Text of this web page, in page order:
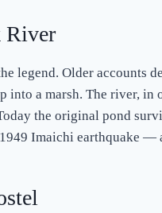
River
legend. Older
into a marsh. The river,
the original pond
Imaichi earthquake